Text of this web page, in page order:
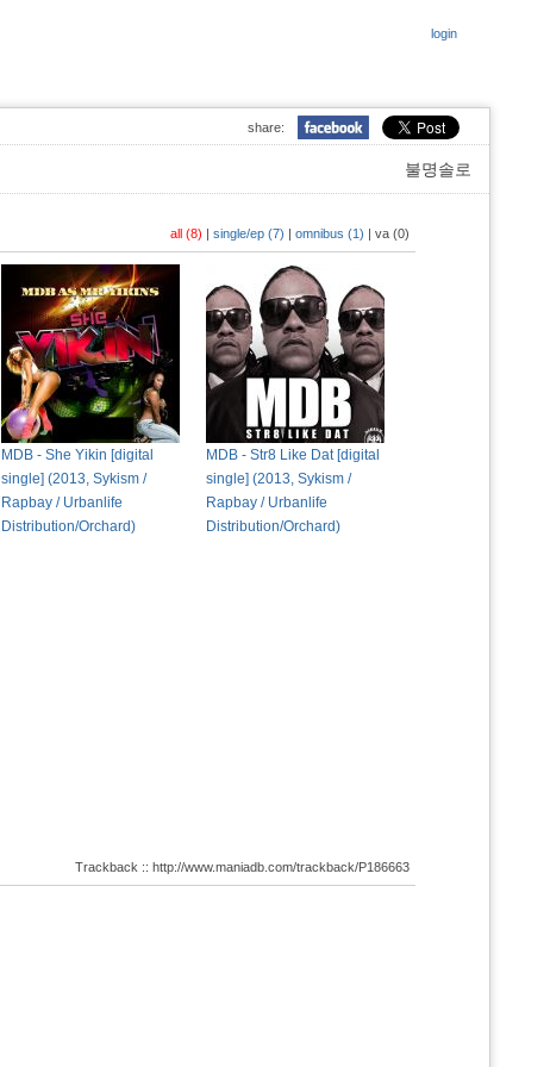
login
share:
불명솔로
all (8) | single/ep (7) | omnibus (1) | va (0)
MDB - She Yikin [digital
single] (2013, Sykism /
Rapbay / Urbanlife
Distribution/Orchard)
MDB - Str8 Like Dat [digital
single] (2013, Sykism /
Rapbay / Urbanlife
Distribution/Orchard)
Trackback :: http://www.maniadb.com/trackback/P186663